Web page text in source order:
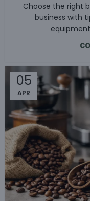
Choose the right
business with
05
APR